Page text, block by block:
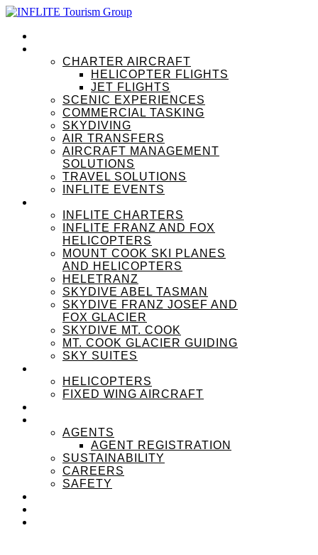
CHARTER AIRCRAFT
HELICOPTER FLIGHTS
JET FLIGHTS
SCENIC EXPERIENCES
COMMERCIAL TASKING
SKYDIVING
AIR TRANSFERS
AIRCRAFT MANAGEMENT
SOLUTIONS
TRAVEL SOLUTIONS
INFLITE EVENTS
INFLITE CHARTERS
INFLITE FRANZ AND FOX
HELICOPTERS
MOUNT COOK SKI PLANES
AND HELICOPTERS
HELETRANZ
SKYDIVE ABEL TASMAN
SKYDIVE FRANZ JOSEF AND
FOX GLACIER
SKYDIVE MT. COOK
MT. COOK GLACIER GUIDING
SKY SUITES
HELICOPTERS
FIXED WING AIRCRAFT
AGENTS
AGENT REGISTRATION
SUSTAINABILITY
CAREERS
SAFETY